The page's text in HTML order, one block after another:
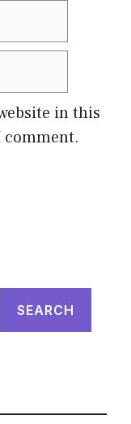
in this
SEARCH